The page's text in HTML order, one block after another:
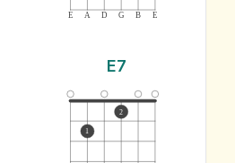
E A D G B E
E7
1
2